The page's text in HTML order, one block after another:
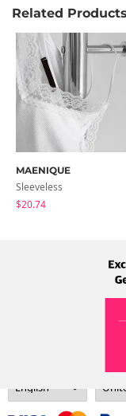
Related Products
MAENIQUE
Sleeveless
$20.74
Term
Address: A-301, 114, Gasan
Tel: +82-1661-1813 (Korean)